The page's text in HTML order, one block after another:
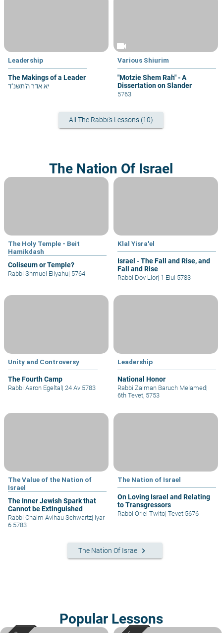
Leadership
The Makings of a Leader
יא אדר ה'תשנ"ד
videocam
Various Shiurim
"Motzie Shem Rah" - A
Dissertation on Slander
5763
All The Rabbi's Lessons (10)
The Nation Of Israel
The Holy Temple - Beit
Hamikdash
Coliseum or Temple?
Rabbi Shmuel Eliyahu| 5764
Klal Yisra'el
Israel - The Fall and Rise, and
Fall and Rise
Rabbi Dov Lior| 1 Elul 5783
Unity and Controversy
The Fourth Camp
Rabbi Aaron Egeltal | 24 Av 5783
Leadership
National Honor
Rabbi Zalman Baruch Melamed|
6th Tevet, 5753
The Value of the Nation of
Israel
The Inner Jewish Spark that
Cannot be Extinguished
Rabbi Chaim Avihau Schwartz| iyar
6 5783
The Nation of Israel
On Loving Israel and Relating
to Transgressors
Rabbi Oriel Twito| Tevet 5676
The Nation Of Israel keyboard_arrow_right
Popular Lessons